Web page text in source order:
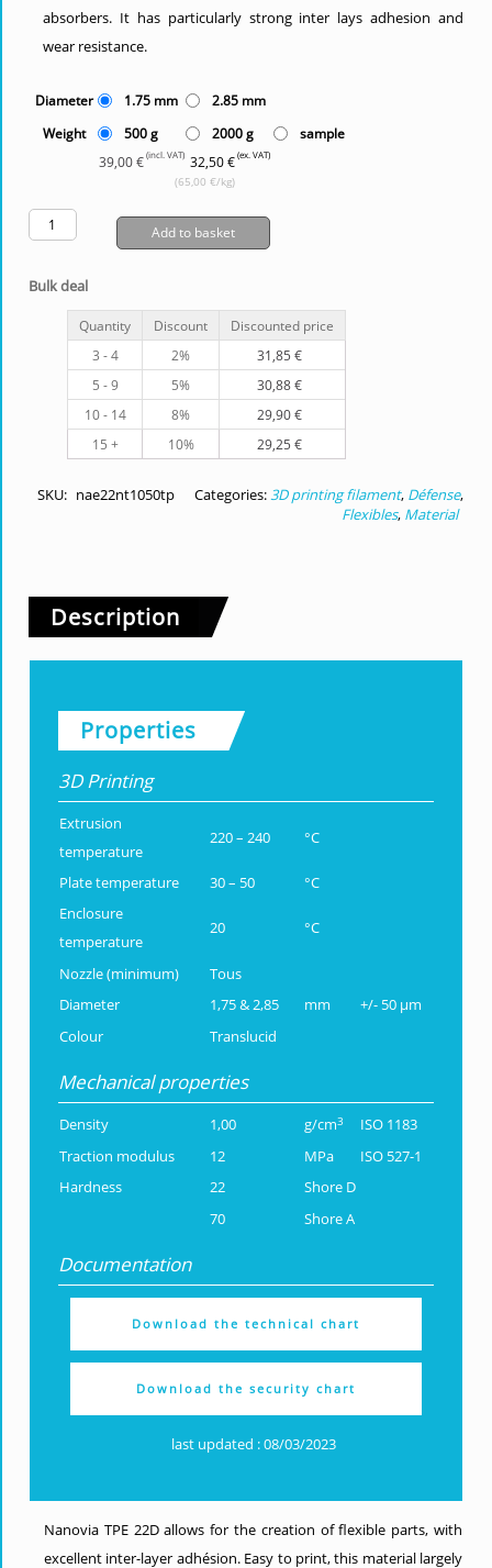
absorbers. It has particularly strong inter lays adhesion and
wear resistance.
Diameter 1.75 mm
2.85 mm
Weight
500 g 2000 g
sample
39,00 € (incl. VAT) 32,50 € (ex. VAT)
(65,00 €/kg)
Add to basket
Bulk deal
Quantity Discount
Discounted price
3 - 4
2% 31,85€
5 - 9
5% 30,88€
10 - 14
8% 29,90€
15 +
10% 29,25€
SKU: nae22nt1050tp Categories:3D printing filament, Défense,
Flexibles, Material
Description
Properties
3D Printing
Extrusion
temperature
220 – 240 °C
Plate temperature 30 – 50
°C
Enclosure
temperature
20 °C
Nozzle (minimum)
Tous
Diameter
1,75 & 2,85 mm
+/- 50 µm
Colour
Translucid
Mechanical properties
Density 1,00 g/cm3
ISO 1183
Traction modulus
12 MPa
ISO 527-1
Hardness
22
Shore D
70
Shore A
Documentation
Download the technical chart
Download the security chart
last updated : 08/03/2023
Nanovia TPE 22D allows for the creation of flexible parts, with
excellent inter-layer adhésion. Easy to print, this material largely